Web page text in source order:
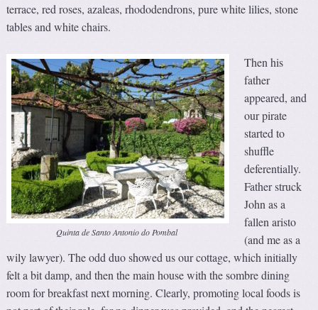
terrace, red roses, azaleas, rhododendrons, pure white lilies, stone
tables and white chairs.
Quinta de Santo Antonio do Pombal
Then his
father
appeared, and
our pirate
started to
shuffle
deferentially.
Father struck
John as a
fallen aristo
(and me as a
wily lawyer). The odd duo showed us our cottage, which initially
felt a bit damp, and then the main house with the sombre dining
room for breakfast next morning. Clearly, promoting local foods is